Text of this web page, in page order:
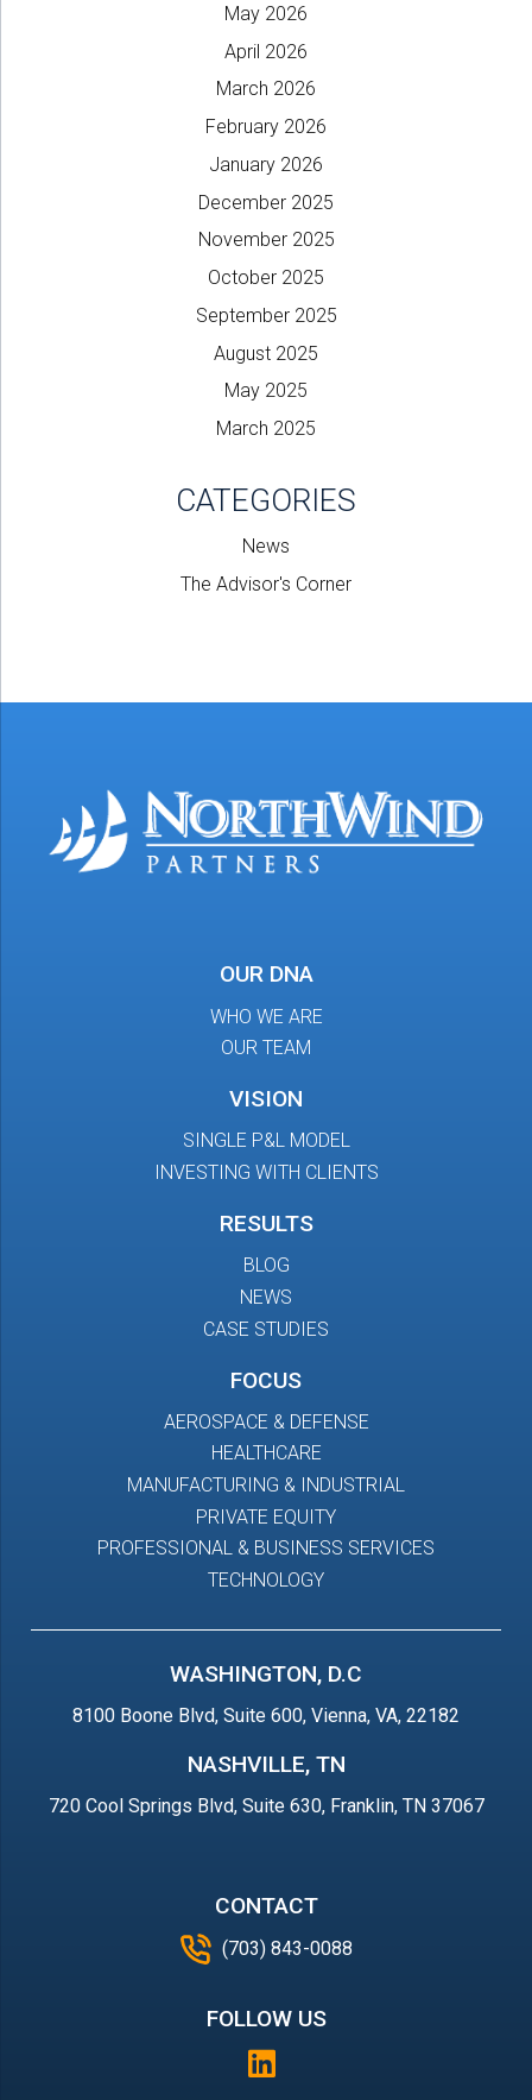
May 2026
April 2026
March 2026
February 2026
January 2026
December 2025
November 2025
October 2025
September 2025
August 2025
May 2025
March 2025
CATEGORIES
News
The Advisor's Corner
WASHINGTON, D.C
8100 Boone Blvd, Suite 600, Vienna, VA, 22182
NASHVILLE, TN
720 Cool Springs Blvd, Suite 630, Franklin, TN 37067
OUR DNA
WHO WE ARE
OUR TEAM
VISION
SINGLE P&L MODEL
INVESTING WITH CLIENTS
RESULTS
BLOG
NEWS
CASE STUDIES
FOCUS
AEROSPACE & DEFENSE
HEALTHCARE
MANUFACTURING & INDUSTRIAL
PRIVATE EQUITY
PROFESSIONAL & BUSINESS SERVICES
TECHNOLOGY
CONTACT
(703) 843-0088
FOLLOW US